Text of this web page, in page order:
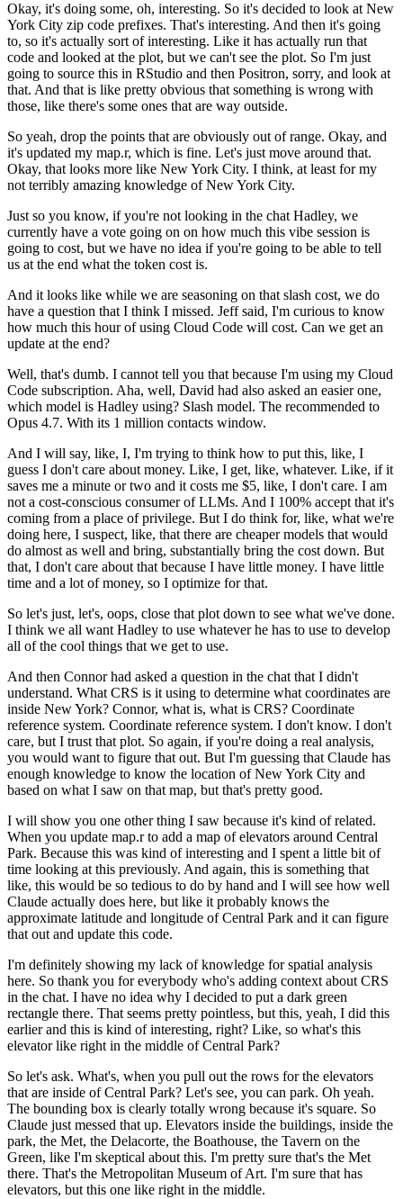
Okay, it's doing some, oh, interesting. So it's decided to look at New
York City zip code prefixes. That's interesting. And then it's going
to, so it's actually sort of interesting. Like it has actually run that
code and looked at the plot, but we can't see the plot. So I'm just
going to source this in RStudio and then Positron, sorry, and look at
that. And that is like pretty obvious that something is wrong with
those, like there's some ones that are way outside.
So yeah, drop the points that are obviously out of range. Okay, and
it's updated my map.r, which is fine. Let's just move around that.
Okay, that looks more like New York City. I think, at least for my
not terribly amazing knowledge of New York City.
Just so you know, if you're not looking in the chat Hadley, we
currently have a vote going on on how much this vibe session is
going to cost, but we have no idea if you're going to be able to tell
us at the end what the token cost is.
And it looks like while we are seasoning on that slash cost, we do
have a question that I think I missed. Jeff said, I'm curious to know
how much this hour of using Cloud Code will cost. Can we get an
update at the end?
Well, that's dumb. I cannot tell you that because I'm using my Cloud
Code subscription. Aha, well, David had also asked an easier one,
which model is Hadley using? Slash model. The recommended to
Opus 4.7. With its 1 million contacts window.
And I will say, like, I, I'm trying to think how to put this, like, I
guess I don't care about money. Like, I get, like, whatever. Like, if it
saves me a minute or two and it costs me $5, like, I don't care. I am
not a cost-conscious consumer of LLMs. And I 100% accept that it's
coming from a place of privilege. But I do think for, like, what we're
doing here, I suspect, like, that there are cheaper models that would
do almost as well and bring, substantially bring the cost down. But
that, I don't care about that because I have little money. I have little
time and a lot of money, so I optimize for that.
So let's just, let's, oops, close that plot down to see what we've done.
I think we all want Hadley to use whatever he has to use to develop
all of the cool things that we get to use.
And then Connor had asked a question in the chat that I didn't
understand. What CRS is it using to determine what coordinates are
inside New York? Connor, what is, what is CRS? Coordinate
reference system. Coordinate reference system. I don't know. I don't
care, but I trust that plot. So again, if you're doing a real analysis,
you would want to figure that out. But I'm guessing that Claude has
enough knowledge to know the location of New York City and
based on what I saw on that map, but that's pretty good.
I will show you one other thing I saw because it's kind of related.
When you update map.r to add a map of elevators around Central
Park. Because this was kind of interesting and I spent a little bit of
time looking at this previously. And again, this is something that
like, this would be so tedious to do by hand and I will see how well
Claude actually does here, but like it probably knows the
approximate latitude and longitude of Central Park and it can figure
that out and update this code.
I'm definitely showing my lack of knowledge for spatial analysis
here. So thank you for everybody who's adding context about CRS
in the chat. I have no idea why I decided to put a dark green
rectangle there. That seems pretty pointless, but this, yeah, I did this
earlier and this is kind of interesting, right? Like, so what's this
elevator like right in the middle of Central Park?
So let's ask. What's, when you pull out the rows for the elevators
that are inside of Central Park? Let's see, you can park. Oh yeah.
The bounding box is clearly totally wrong because it's square. So
Claude just messed that up. Elevators inside the buildings, inside the
park, the Met, the Delacorte, the Boathouse, the Tavern on the
Green, like I'm skeptical about this. I'm pretty sure that's the Met
there. That's the Metropolitan Museum of Art. I'm sure that has
elevators, but this one like right in the middle.